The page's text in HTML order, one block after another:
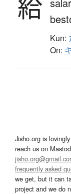
給
Kun:
On:
Jisho.org is
reach us on
frequently asked
we get, but it can
project and we do